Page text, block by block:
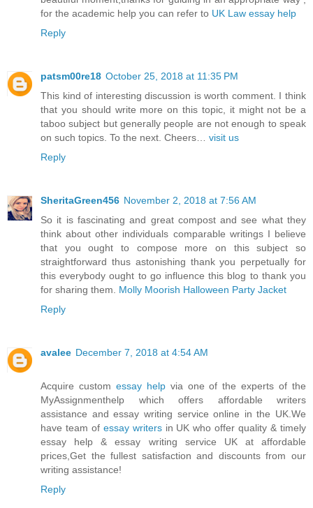
for the academic help you can refer to UK Law essay help
Reply
patsm00re18 October 25, 2018 at 11:35 PM
This kind of interesting discussion is worth comment. I think
that you should write more on this topic, it might not be a
taboo subject but generally people are not enough to speak
on such topics. To the next. Cheers… visit us
Reply
SheritaGreen456 November 2, 2018 at 7:56 AM
So it is fascinating and great compost and see what they
think about other individuals comparable writings I believe
that you ought to compose more on this subject so
straightforward thus astonishing thank you perpetually for
this everybody ought to go influence this blog to thank you
for sharing them. Molly Moorish Halloween Party Jacket
Reply
avalee December 7, 2018 at 4:54 AM
Acquire custom essay helpvia one of the experts of the
MyAssignmenthelp which offers affordable writers
assistance and essay writing service online in the UK.We
have team of essay writersin UK who offer quality & timely
essay help & essay writing service UK at affordable
prices,Get the fullest satisfaction and discounts from our
writing assistance!
Reply